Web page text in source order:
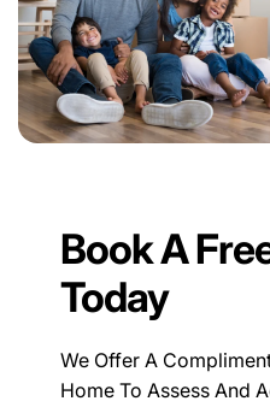
Book A
Today
We Offer A
Home To Assess And